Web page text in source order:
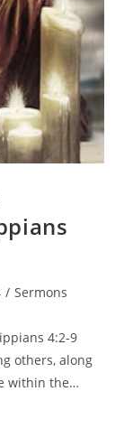
/ Sermons
4:2-9
others, along
within the…